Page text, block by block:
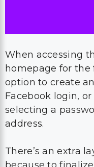
When accessing
homepage for
option to create
Facebook login,
selecting a
address.
There’s an extra